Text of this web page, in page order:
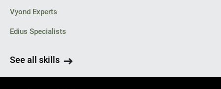
Vyond Experts
Edius Specialists
See all skills